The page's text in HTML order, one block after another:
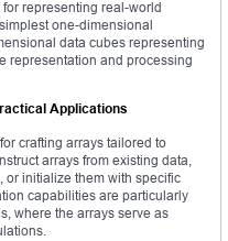
representing real-world
one-dimensional
data cubes representing
representation and processing
Applications
crafting arrays tailored to
arrays from existing data,
or initialize them with specific
capabilities are particularly
where the arrays serve as